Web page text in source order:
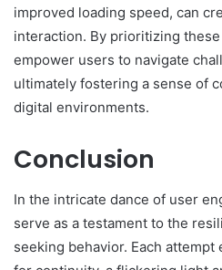
improved loading speed, can
interaction. By prioritizing
empower users to navigate
ultimately fostering a sense of
digital environments.
Conclusion
In the intricate dance of user
serve as a testament to the
seeking behavior. Each attempt